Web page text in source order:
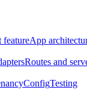
App
Routes and
ConfigTesting